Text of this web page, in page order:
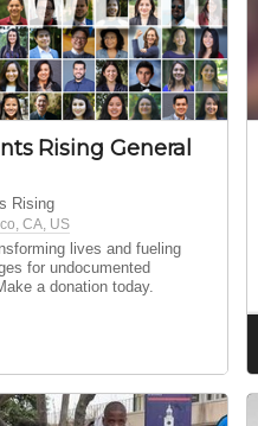
Rising General
Rising
CA, US
lives and fueling
for undocumented
a donation today.